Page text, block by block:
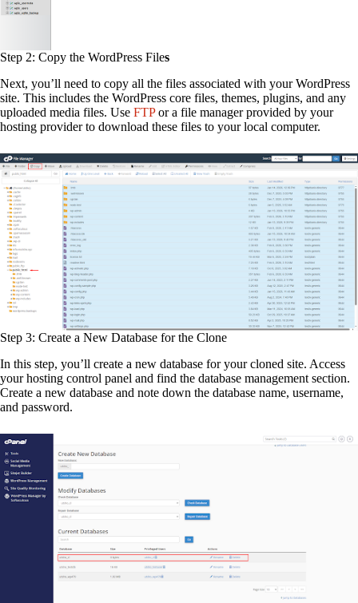
Step 2: Copy the WordPress Files
Next, you’ll need to copy all the files associated with your WordPress
site. This includes the WordPress core files, themes, plugins, and any
uploaded media files. Use FTPor a file manager provided by your
hosting provider to download these files to your local computer.
Step 3: Create a New Database for the Clone
In this step, you’ll create a new database for your cloned site. Access
your hosting control panel and find the database management section.
Create a new database and note down the database name, username,
and password.